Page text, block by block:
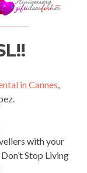
in Cannes
with your
Stop Living